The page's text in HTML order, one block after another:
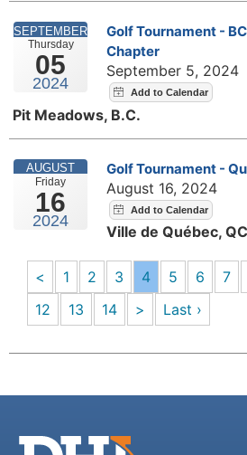
Thursday
05
SEPTEMBER
2024
Golf Tournament - BC
Chapter
September 5, 2024
Pit Meadows, B.C.
Friday
16
AUGUST
2024
Golf Tournament -
August 16, 2024
Ville de Québec, QC
< 1 2 3 4 5 6 7
12
13 14 > Last ›